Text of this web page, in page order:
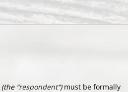
(the “respondent“)must be formally